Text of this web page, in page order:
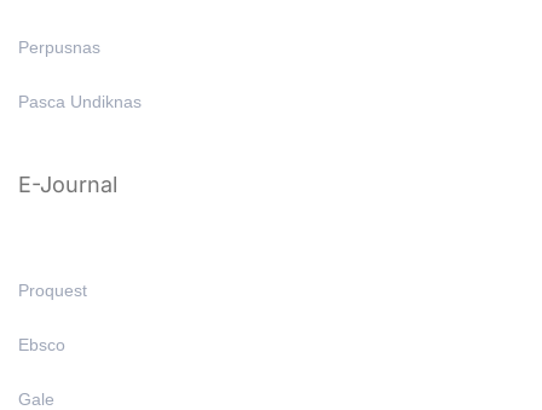
Perpusnas
Pasca Undiknas
E-Journal
Proquest
Ebsco
Gale